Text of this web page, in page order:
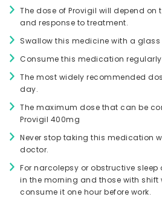
The dose of Provigil will depend on
and response to treatment.
Swallow this medicine with a glass
Consume this medication
The most widely recommended
day.
The maximum dose that can be
Provigil 400mg
Never stop taking this medication
doctor.
For narcolepsy or obstructive
in the morning and those with shift
consume it one hour before work.